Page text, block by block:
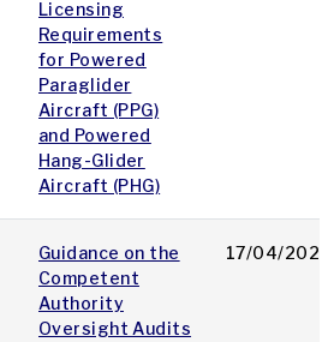
Licensing
Requirements
for Powered
Paraglider
Aircraft (PPG)
and Powered
Hang-Glider
Aircraft (PHG)
Guidance on the
Competent
Authority
Oversight Audits
17/04/2025